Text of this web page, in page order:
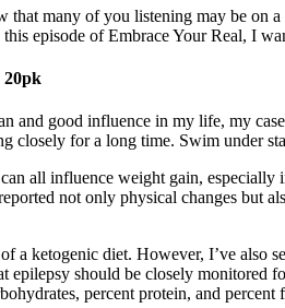
many of you listening may be on
episode of Embrace Your Real, I
20pk
and good influence in my life, my
for a long time. Swim under
all influence weight gain,
not only physical changes but
a ketogenic diet. However, I’ve also
should be closely
percent protein, and percent